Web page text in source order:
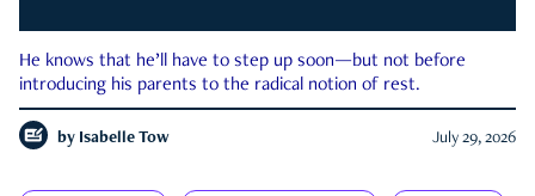
He knows that he’ll have to step up soon—but not before
introducing his parents to the radical notion of rest.
by Isabelle Tow July 29, 2026